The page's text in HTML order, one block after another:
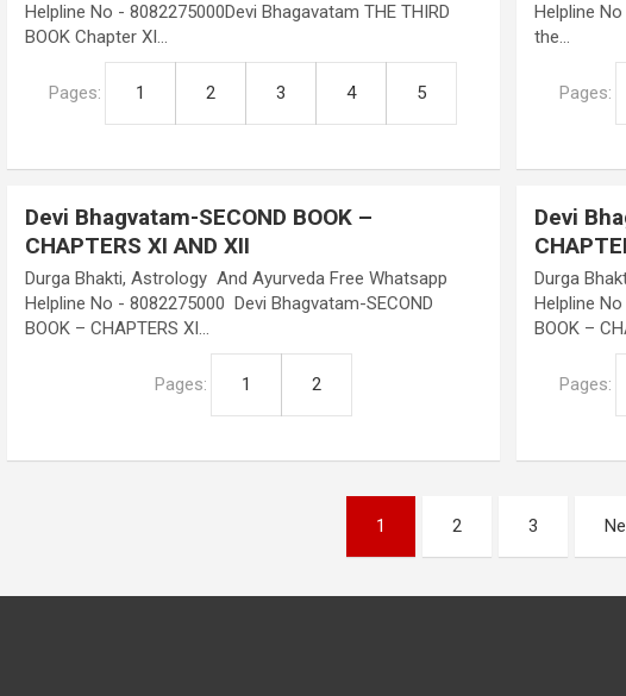
Helpline No - 8082275000Devi Bhagavatam THE THIRD
BOOK Chapter XI…
Pages: 1 2 3 4 5
Helpline
the…
Pages:
Devi Bhagvatam-SECOND BOOK –
CHAPTERS XI AND XII
Durga Bhakti, Astrology And Ayurveda Free Whatsapp
Helpline No - 8082275000 Devi Bhagvatam-SECOND
BOOK – CHAPTERS XI…
Pages: 1 2
Devi
Durga
Helpline
BOOK –
Pages:
1 2 3